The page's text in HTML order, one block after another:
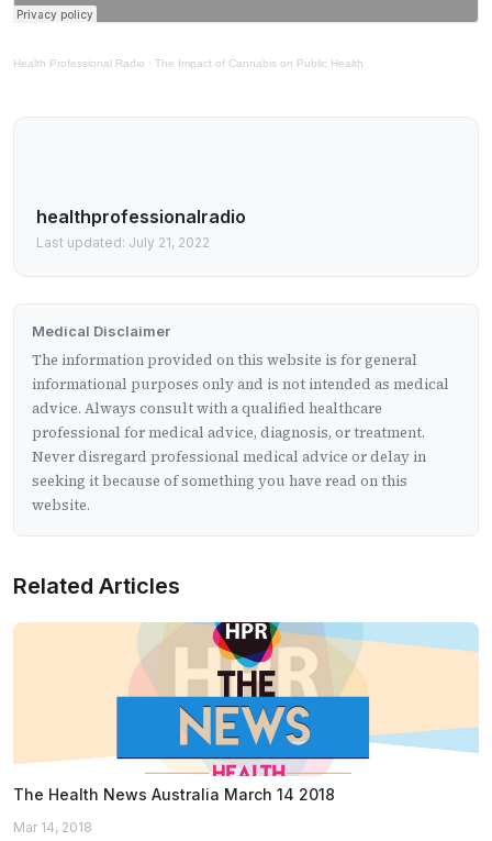
Health Professional Radio · The Impact of Cannabis on Public Health
healthprofessionalradio
Last updated: July 21, 2022
Medical Disclaimer
The information provided on this website is for general
informational purposes only and is not intended as medical
advice. Always consult with a qualified healthcare
professional for medical advice, diagnosis, or treatment.
Never disregard professional medical advice or delay in
seeking it because of something you have read on this
website.
Related Articles
The Health News Australia March 14 2018
Mar 14, 2018